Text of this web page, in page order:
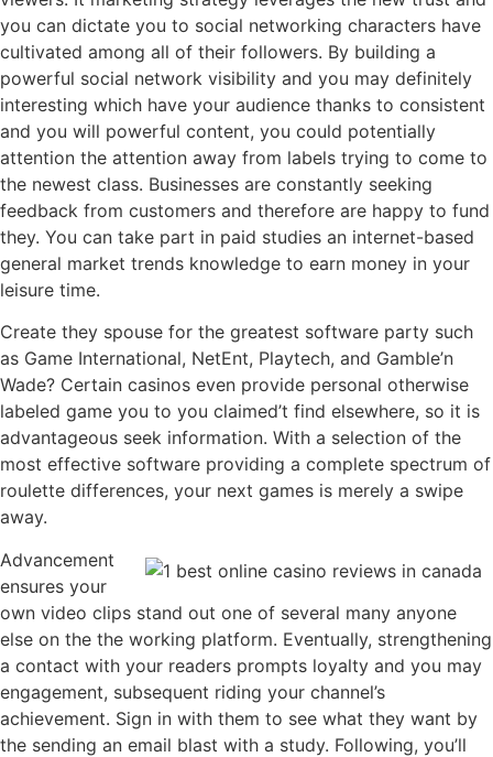
you can dictate you to social networking characters have
cultivated among all of their followers. By building a
powerful social network visibility and you may definitely
interesting which have your audience thanks to consistent
and you will powerful content, you could potentially
attention the attention away from labels trying to come to
the newest class. Businesses are constantly seeking
feedback from customers and therefore are happy to fund
they. You can take part in paid studies an internet-based
general market trends knowledge to earn money in your
leisure time.
Create they spouse for the greatest software party such
as Game International, NetEnt, Playtech, and Gamble’n
Wade? Certain casinos even provide personal otherwise
labeled game you to you claimed’t find elsewhere, so it is
advantageous seek information. With a selection of the
most effective software providing a complete spectrum of
roulette differences, your next games is merely a swipe
away.
Advancement
ensures your
own video clips stand out one of several many anyone
else on the the working platform. Eventually, strengthening
a contact with your readers prompts loyalty and you may
engagement, subsequent riding your channel’s
achievement. Sign in with them to see what they want by
the sending an email blast with a study. Following, you’ll